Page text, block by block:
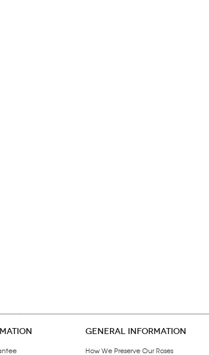
GENERAL INFORMATION
How We Preserve Our Roses